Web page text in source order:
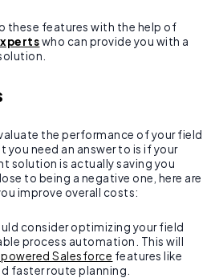
these features with the help of
who can provide you with a
the performance of your field
you need an answer to is if your
solution is actually saving you
to being a negative one, here are
improve overall costs:
consider optimizing your field
process automation. This will
Salesforce features like
faster route planning.